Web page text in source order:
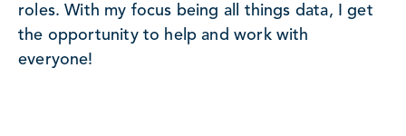
roles. With my focus being all things data, I get
the opportunity to help and work with
everyone!